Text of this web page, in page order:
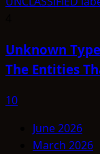
Unknown
The Entities
10
June 2026
March 2026